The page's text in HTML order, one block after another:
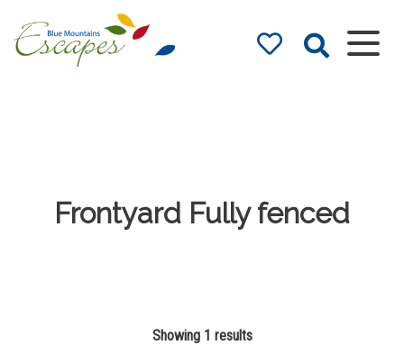
Accommodation
Frontyard Fully fenced
Showing 1 results